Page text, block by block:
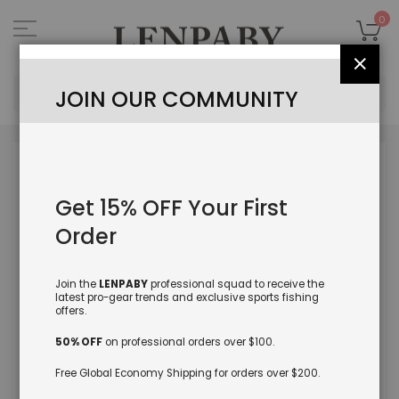
to
Content
0
Close
JOIN OUR COMMUNITY
Get 15% OFF Your First
Order
Join the LENPABYprofessional squad to receive the
latest pro-gear trends and exclusive sports fishing
offers.
50% OFFon professional orders over $100.
Free Global Economy Shipping for orders over $200.